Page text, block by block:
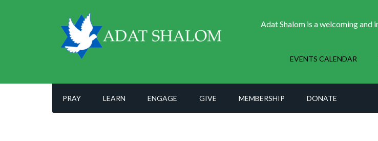
Adat Shalom is a welcoming and
EVENTS CALENDAR
PRAY LEARN ENGAGE GIVE MEMBERSHIP DONATE